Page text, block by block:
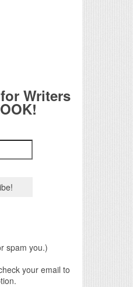
Writers
spam you.)
your email to